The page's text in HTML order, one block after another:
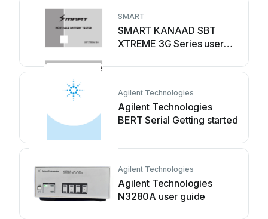
SMART
SMART KANAAD SBT
XTREME 3G Series user
Agilent Technologies
Agilent Technologies
BERT Serial Getting started
Agilent Technologies
Agilent Technologies
N3280A user guide